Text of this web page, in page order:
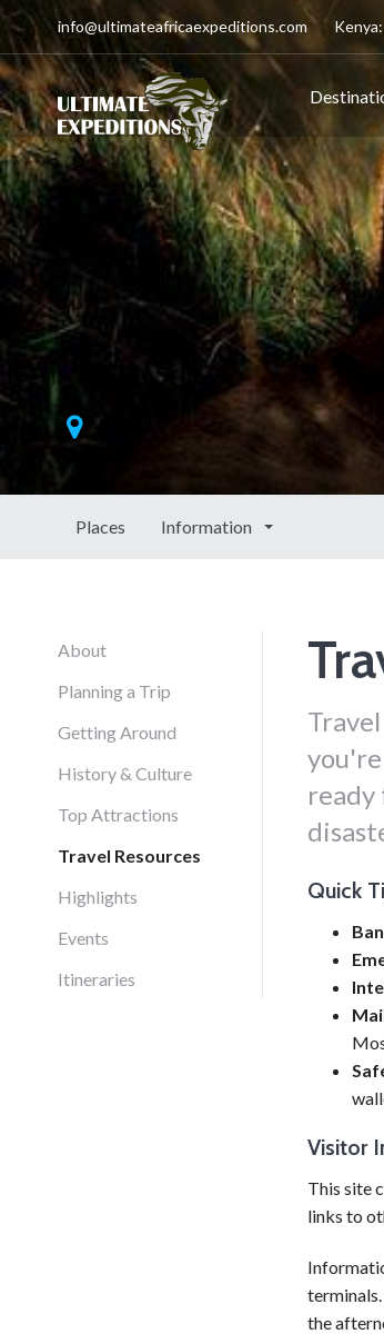
info@ultimateafricaexpeditions.com
Places Information
About
Planning a Trip
Getting Around
History & Culture
Top Attractions
Travel Resources
Highlights
Events
Itineraries
ready
Quick
Visitor
This site
links to
the